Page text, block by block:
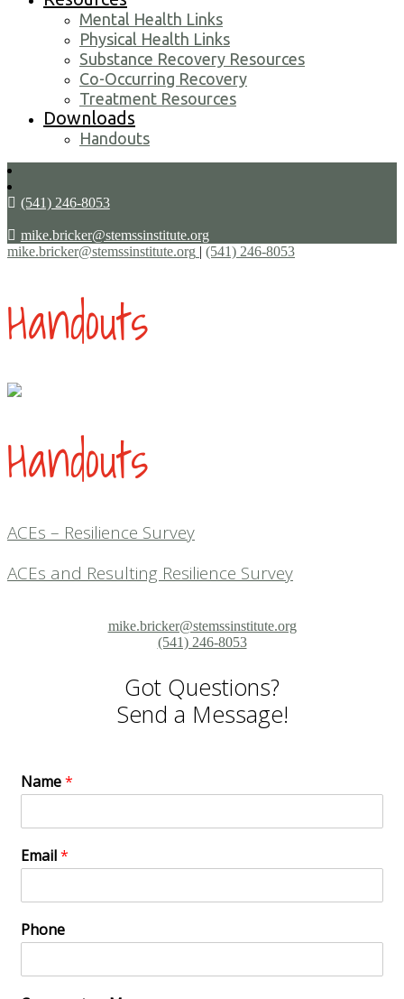
Mental Health Links
Physical Health Links
Substance Recovery Resources
Co-Occurring Recovery
Treatment Resources
Downloads
Handouts
(541) 246-8053
mike.bricker@stemssinstitute.org
mike.bricker@stemssinstitute.org | (541) 246-8053
Handouts
Handouts
ACEs – Resilience Survey
ACEs and Resulting Resilience Survey
mike.bricker@stemssinstitute.org
(541) 246-8053
Got Questions?
Send a Message!
Name*
Email*
Phone